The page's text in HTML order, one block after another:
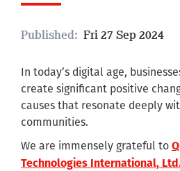
Published: Fri 27 Sep 2024
In today’s digital age,
create significant positive
causes that resonate deeply
communities.
We are immensely grateful to
Technologies International,